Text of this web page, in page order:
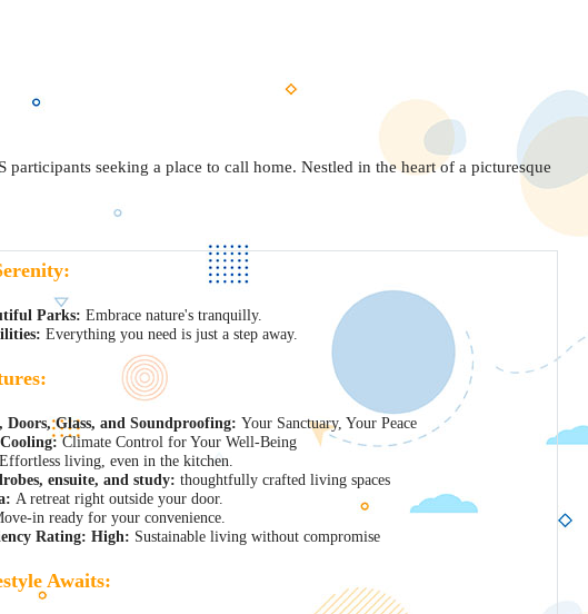
seeking a place to call home. Nestled in the heart of a picturesque
Parks: Embrace nature's tranquilly.
Everything you need is just a step away.
Doors, Glass, and Soundproofing: Your Sanctuary, Your Peace
Climate Control for Your Well-Being
Effortless living, even in the kitchen.
ensuite, and study: thoughtfully crafted living spaces
A retreat right outside your door.
in ready for your convenience.
Rating: High: Sustainable living without compromise
Awaits: